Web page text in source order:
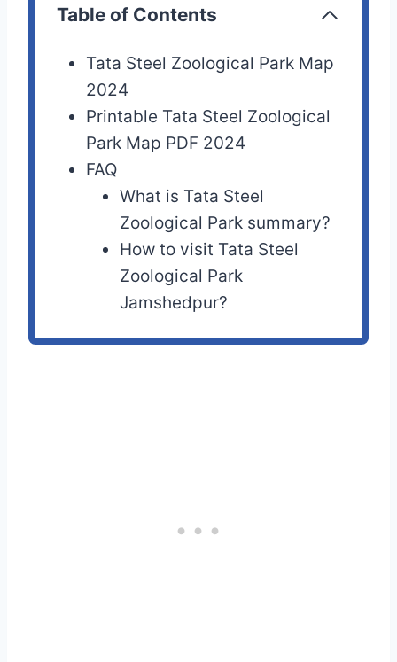
Table of Contents
Tata Steel Zoological Park Map
2024
Printable Tata Steel Zoological
Park Map PDF 2024
FAQ
What is Tata Steel
Zoological Park summary?
How to visit Tata Steel
Zoological Park
Jamshedpur?